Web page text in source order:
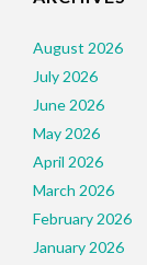
August 2026
July 2026
June 2026
May 2026
April 2026
March 2026
February 2026
January 2026